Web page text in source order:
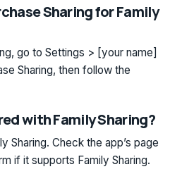
Sharing for Family
go to Settings > [your name]
Sharing, then follow the
with Family Sharing?
Sharing. Check the app’s page
if it supports Family Sharing.